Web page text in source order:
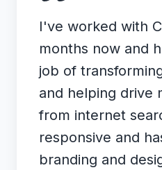
I've worked with
months now and
job of
and helping drive
from internet
responsive and
branding and